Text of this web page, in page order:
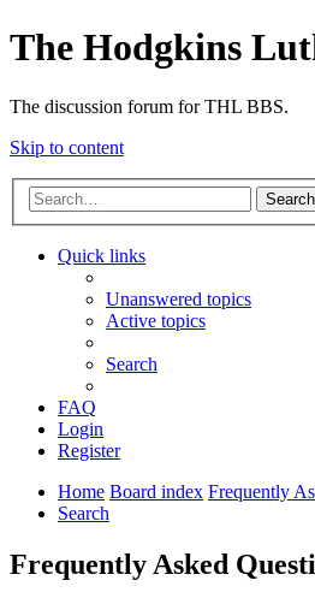
The Hodgkins
The discussion forum for THL BBS.
Skip to content
Search
Quick links
Unanswered topics
Active topics
Search
FAQ
Login
Register
Home Board index Frequently
Search
Frequently Asked